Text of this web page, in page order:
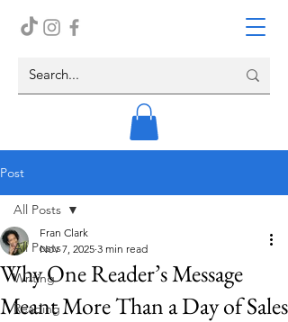
Post
All Posts
Writing
Reading
All Posts
Why One Reader’s Message
Meant More Than a Day of Sales
Fran Clark
Nov 7, 2025 3 min read